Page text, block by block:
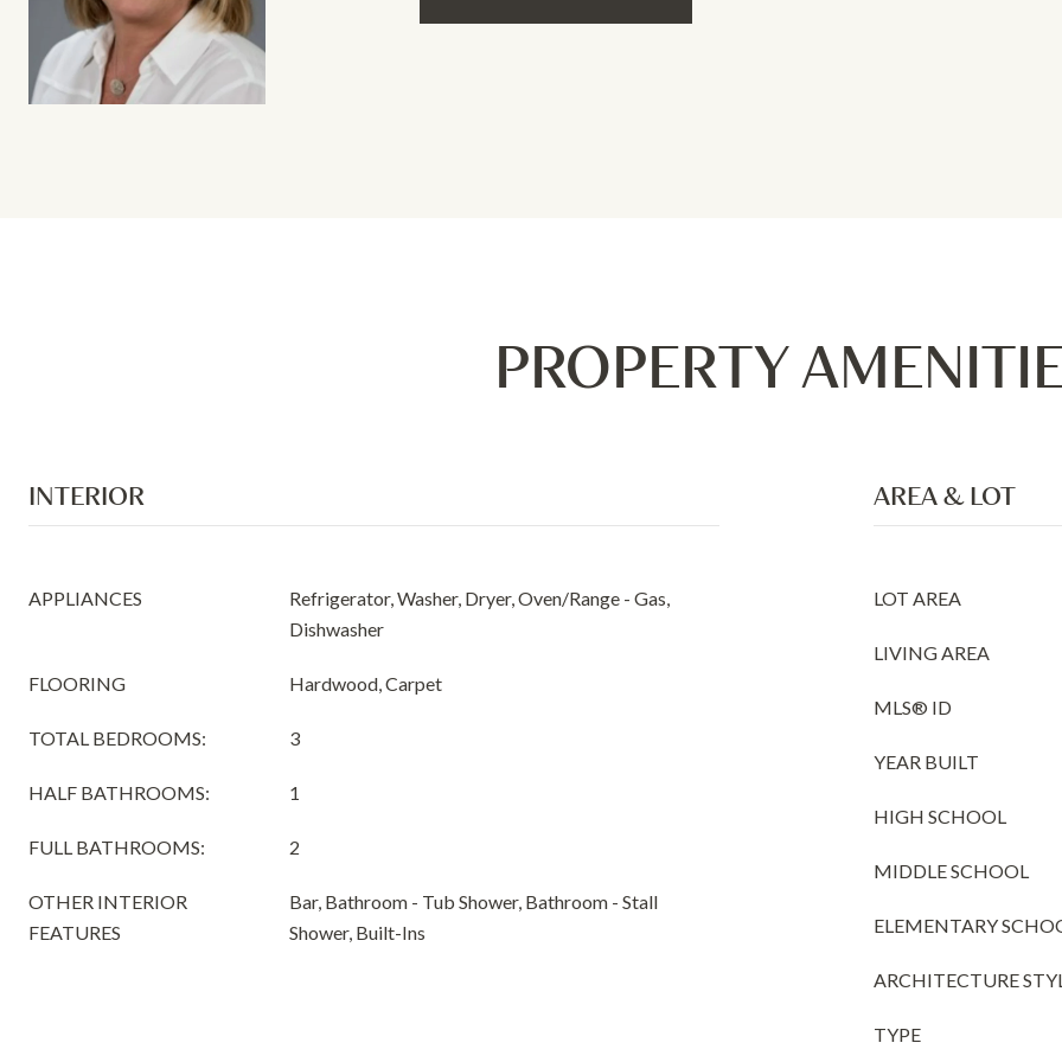
PROPERTY
INTERIOR
APPLIANCES
Refrigerator, Washer, Dryer, Oven/Range - Gas,
Dishwasher
FLOORING Hardwood, Carpet
TOTAL BEDROOMS: 3
HALF BATHROOMS: 1
FULL BATHROOMS: 2
OTHER INTERIOR
FEATURES
Bar, Bathroom - Tub Shower, Bathroom - Stall
Shower, Built-Ins
AREA & LOT
LOT AREA
LIVING AREA
MLS® ID
YEAR BUILT
HIGH SCHOOL
MIDDLE SCHOOL
ELEMENTARY
ARCHITECTURE
TYPE